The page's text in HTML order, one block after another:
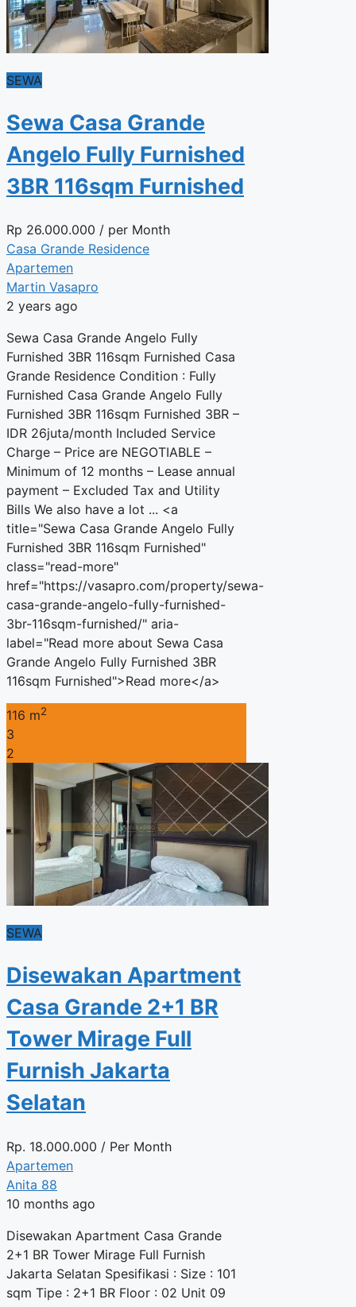
SEWA
Sewa Casa Grande
Angelo Fully Furnished
3BR 116sqm Furnished
Rp 26.000.000 / per Month
Casa Grande Residence
Apartemen
Martin Vasapro
2 years ago
Sewa Casa Grande Angelo Fully
Furnished 3BR 116sqm Furnished Casa
Grande Residence Condition : Fully
Furnished Casa Grande Angelo Fully
Furnished 3BR 116sqm Furnished 3BR –
IDR 26juta/month Included Service
Charge – Price are NEGOTIABLE –
Minimum of 12 months – Lease annual
payment – Excluded Tax and Utility
Bills We also have a lot ... <a
title="Sewa Casa Grande Angelo Fully
Furnished 3BR 116sqm Furnished"
class="read-more"
href="https://vasapro.com/property/sewa-
casa-grande-angelo-fully-furnished-
3br-116sqm-furnished/" aria-
label="Read more about Sewa Casa
Grande Angelo Fully Furnished 3BR
116sqm Furnished">Read more</a>
116 m2
3
2
SEWA
Disewakan Apartment
Casa Grande 2+1 BR
Tower Mirage Full
Furnish Jakarta
Selatan
Rp. 18.000.000 / Per Month
Apartemen
Anita 88
10 months ago
Disewakan Apartment Casa Grande
2+1 BR Tower Mirage Full Furnish
Jakarta Selatan Spesifikasi : Size : 101
sqm Tipe : 2+1 BR Floor : 02 Unit 09